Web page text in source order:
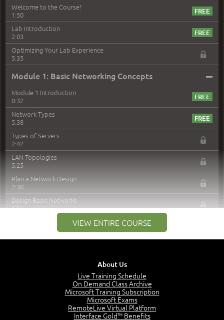
Welcome to the Course!
1:50
Lab Introduction
2:03
Optimizing Your Lab Experience
5:35
Module 1: Basic Networking Concepts –
Module 1 Introduction
0:32
Network Types
5:38
Types of Servers
2:42
LAN Topologies
5:25
Plan a Network Design
2:30
Design Basic Networks
3:01
Networking Best Practices
The Purpose of the OSI Model
VIEW ENTIRE COURSE
About Us
Live Training Schedule
On Demand Class Archive
Microsoft Training Subscription
Microsoft Exams
RemoteLive Virtual Platform
Interface Gold™ Benefits